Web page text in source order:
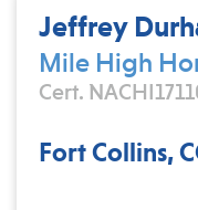
Jeffrey
Mile High
Cert.
Fort Collins,